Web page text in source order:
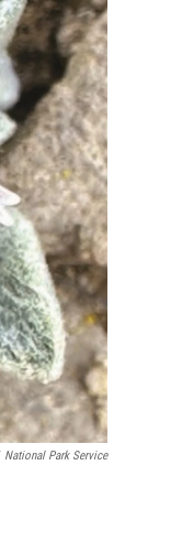
National Park Service